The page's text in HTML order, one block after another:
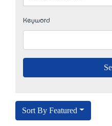
Keyword
Sort By Featured